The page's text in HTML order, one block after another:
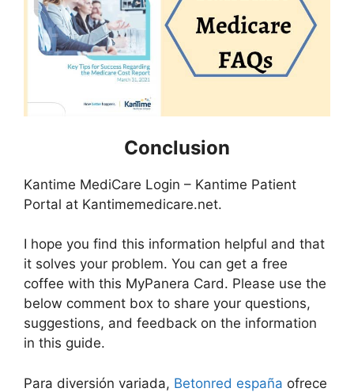
Conclusion
Kantime MediCare Login – Kantime Patient
Portal at Kantimemedicare.net.
I hope you find this information helpful and that
it solves your problem. You can get a free
coffee with this MyPanera Card. Please use the
below comment box to share your questions,
suggestions, and feedback on the information
in this guide.
Para diversión variada, Betonred españa ofrece